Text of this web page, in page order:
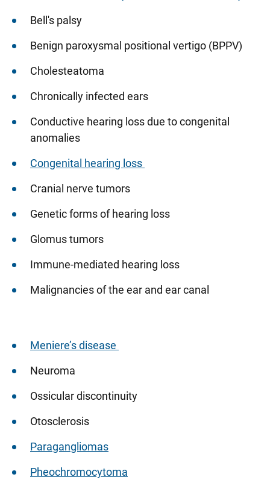
Bell's palsy
Benign paroxysmal positional vertigo (BPPV)
Cholesteatoma
Chronically infected ears
Conductive hearing loss due to congenital
anomalies
Congenital hearing loss
Cranial nerve tumors
Genetic forms of hearing loss
Glomus tumors
Immune-mediated hearing loss
Malignancies of the ear and ear canal
Meniere’s disease
Neuroma
Ossicular discontinuity
Otosclerosis
Paragangliomas
Pheochromocytoma